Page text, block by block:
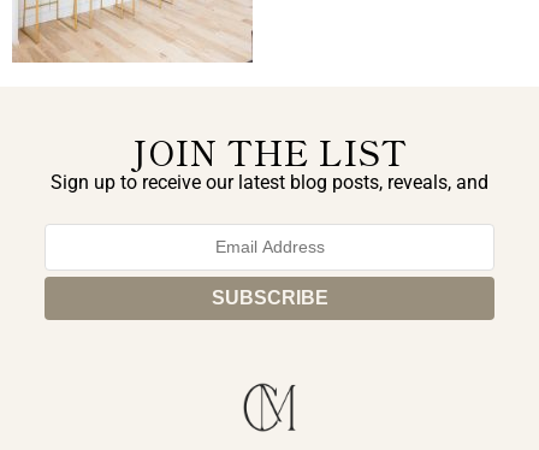
JOIN THE LIST
Sign up to receive our latest blog posts, reveals, and